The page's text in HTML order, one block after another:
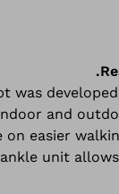
was
and
on easier
unit